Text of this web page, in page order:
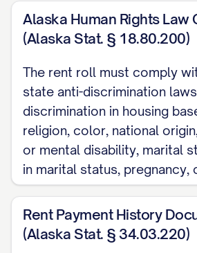
Renewal Options:
Current Monthly Rent:
Market Rent:
$[AMOUNT]
Scheduled Rent Increases:
Effective [DATE]:
Effective [DATE]:
Security Deposit:
Pet Deposit: $[AMOUNT]
Alaska Human Rights Law
(Alaska Stat. § 18.80.200)
The rent roll must comply
state anti-discrimination
discrimination in housing
religion, color, national
or mental disability, marital
in marital status, pregnancy,
Rent Payment History
(Alaska Stat. § 34.03.220)